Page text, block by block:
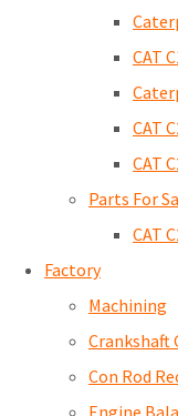
CAT
CAT
CAT
Parts For
CAT
Factory
Machining
Crankshaft
Con Rod
Engine